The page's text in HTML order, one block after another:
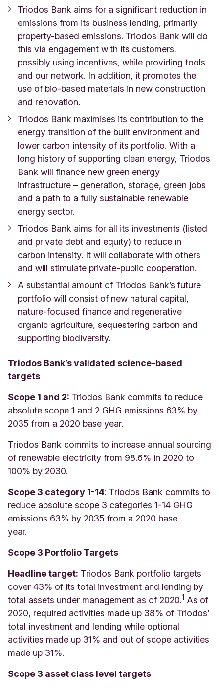
Triodos Bank aims for a significant reduction in
emissions from its business lending, primarily
property-based emissions. Triodos Bank will do
this via engagement with its customers,
possibly using incentives, while providing tools
and our network. In addition, it promotes the
use of bio-based materials in new construction
and renovation.
Triodos Bank maximises its contribution to the
energy transition of the built environment and
lower carbon intensity of its portfolio. With a
long history of supporting clean energy, Triodos
Bank will finance new green energy
infrastructure – generation, storage, green jobs
and a path to a fully sustainable renewable
energy sector.
Triodos Bank aims for all its investments (listed
and private debt and equity) to reduce in
carbon intensity. It will collaborate with others
and will stimulate private-public cooperation.
A substantial amount of Triodos Bank’s future
portfolio will consist of new natural capital,
nature-focused finance and regenerative
organic agriculture, sequestering carbon and
supporting biodiversity.
Triodos Bank’s validated science-based
targets
Scope 1 and 2: Triodos Bank commits to reduce
absolute scope 1 and 2 GHG emissions 63% by
2035 from a 2020 base year.
Triodos Bank commits to increase annual sourcing
of renewable electricity from 98.6% in 2020 to
100% by 2030.
Scope 3 category 1-14: Triodos Bank commits to
reduce absolute scope 3 categories 1-14 GHG
emissions 63% by 2035 from a 2020 base
year.
Scope 3 Portfolio Targets
Headline target: Triodos Bank portfolio targets
cover 43% of its total investment and lending by
total assets under management as of 2020.1 As of
2020, required activities made up 38% of Triodos’
total investment and lending while optional
activities made up 31% and out of scope activities
made up 31%.
Scope 3 asset class level targets